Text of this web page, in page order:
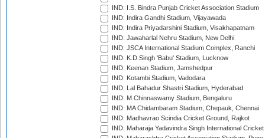
IND: I.S. Bindra Punjab Cricket Association Stadium
IND: Indira Gandhi Stadium, Vijayawada
IND: Indira Priyadarshini Stadium, Visakhapatnam
IND: Jawaharlal Nehru Stadium, New Delhi
IND: JSCA International Stadium Complex, Ranchi
IND: K.D.Singh 'Babu' Stadium, Lucknow
IND: Keenan Stadium, Jamshedpur
IND: Kotambi Stadium, Vadodara
IND: Lal Bahadur Shastri Stadium, Hyderabad
IND: M.Chinnaswamy Stadium, Bengaluru
IND: MA Chidambaram Stadium, Chepauk, Chennai
IND: Madhavrao Scindia Cricket Ground, Rajkot
IND: Maharaja Yadavindra Singh International